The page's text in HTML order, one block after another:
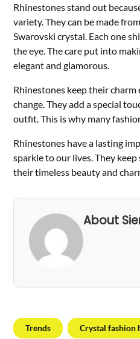
Rhinestones stand out
variety. They can be made
Swarovski crystal. Each one
the eye. The care put into
elegant and glamorous.
Rhinestones keep their charm
change. They add a special
outfit. This is why many
Rhinestones have a lasting
sparkle to our lives. They
their timeless beauty and
About
Trends Crystal fashion